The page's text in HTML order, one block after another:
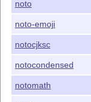
noto
noto-emoji
notocjksc
notocondensed
notomath